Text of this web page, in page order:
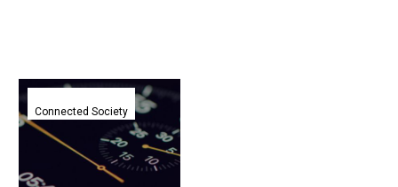
Nexus
payment
network
moves
money
Connected Society